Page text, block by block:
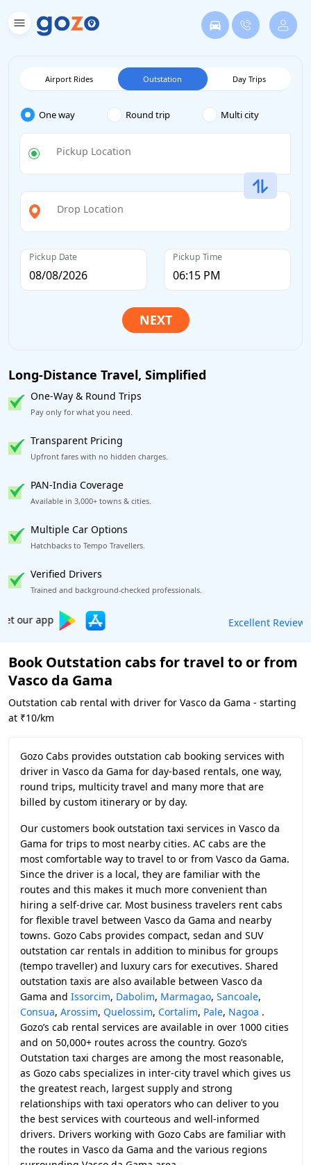
Airport Rides Outstation Day Trips
One way Round trip Multi city
Pickup Location
Drop Location
Pickup Date Pickup Time
Long-Distance Travel, Simplified
One-Way & Round Trips
Pay only for what you need.
Transparent Pricing
Upfront fares with no hidden charges.
PAN-India Coverage
Available in 3,000+ towns & cities.
Multiple Car Options
Hatchbacks to Tempo Travellers.
Verified Drivers
Trained and background-checked professionals.
Book worry-free! Flexible cancellation
Book Outstation cabs for travel to or from
Vasco da Gama
Outstation cab rental with driver for Vasco da Gama - starting
at ₹10/km
Gozo Cabs provides outstation cab booking services with
driver in Vasco da Gama for day-based rentals, one way,
round trips, multicity travel and many more that are
billed by custom itinerary or by day.
Our customers book outstation taxi services in Vasco da
Gama for trips to most nearby cities. AC cabs are the
most comfortable way to travel to or from Vasco da Gama.
Since the driver is a local, they are familiar with the
routes and this makes it much more convenient than
hiring a self-drive car. Most business travelers rent cabs
for flexible travel between Vasco da Gama and nearby
towns. Gozo Cabs provides compact, sedan and SUV
outstation car rentals in addition to minibus for groups
(tempo traveller) and luxury cars for executives. Shared
outstation taxis are also available between Vasco da
Gama and Issorcim, Dabolim, Marmagao, Sancoale,
Consua, Arossim, Quelossim, Cortalim, Pale, Nagoa .
Gozo’s cab rental services are available in over 1000 cities
and on 50,000+ routes across the country. Gozo’s
Outstation taxi charges are among the most reasonable,
as Gozo cabs specializes in inter-city travel which gives us
the greatest reach, largest supply and strong
relationships with taxi operators who can deliver to you
the best services with courteous and well-informed
drivers. Drivers working with Gozo Cabs are familiar with
the routes in Vasco da Gama and the various regions